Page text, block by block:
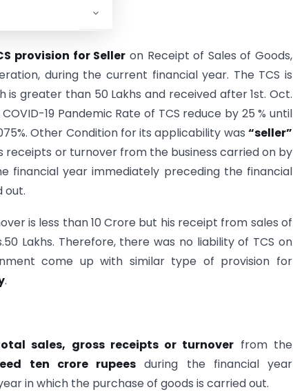
provision for Seller on Receipt of Sales of Goods,
during the current financial year. The TCS is
greater than 50 Lakhs and received after 1st. Oct.
19 Pandemic Rate of TCS reduce by 25 % until
Other Condition for its applicability was “seller”
receipts or turnover from the business carried on by
financial year immediately preceding the financial
out.
is less than 10 Crore but his receipt from sales of
Lakhs. Therefore, there was no liability of TCS on
come up with similar type of provision for
.
sales, gross receipts or turnover from the
ten crore rupees during the financial year
in which the purchase of goods is carried out.